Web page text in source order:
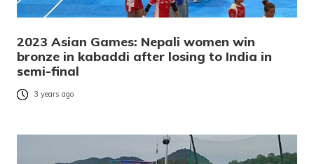
2023 Asian Games: Nepali women win
bronze in kabaddi after losing to India in
semi-final
3 years ago